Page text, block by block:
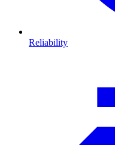
Reliability